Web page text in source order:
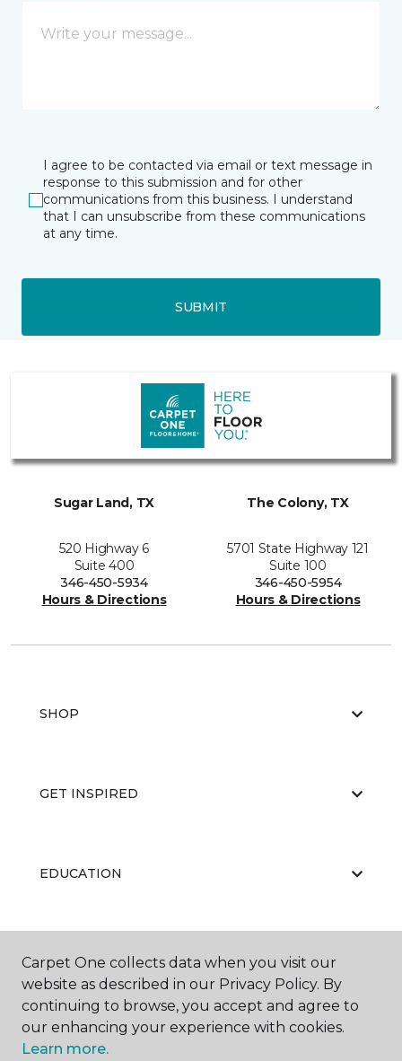
I agree to be contacted via email or text message in
response to this submission and for other
communications from this business. I understand
that I can unsubscribe from these communications
at any time.
SUBMIT
Sugar Land, TX
520 Highway 6
Suite 400
346-450-5934
Hours & Directions
The Colony, TX
5701 State Highway 121
Suite 100
346-450-5954
Hours & Directions
SHOP
GET INSPIRED
EDUCATION
ABOUT US
Carpet One collects data when you visit our
website as described in our Privacy Policy. By
continuing to browse, you accept and agree to
our enhancing your experience with cookies.
Learn more.